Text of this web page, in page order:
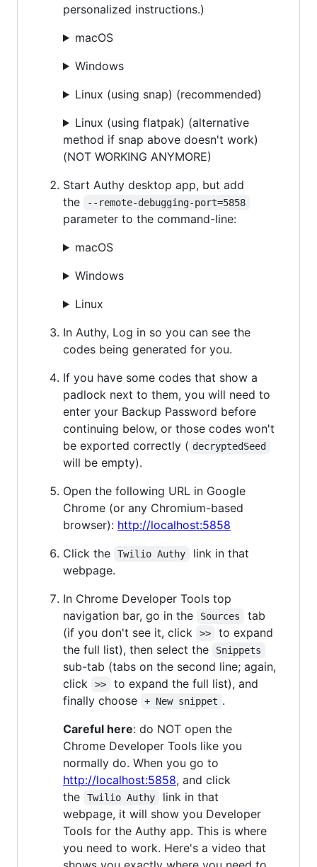
personalized instructions.)
macOS
Windows
Linux (using snap) (recommended)
Linux (using flatpak) (alternative
method if snap above doesn't work)
(NOT WORKING ANYMORE)
Start Authy desktop app, but add
the
--remote-debugging-port=5858
parameter to the command-line:
macOS
Windows
Linux
In Authy, Log in so you can see the
codes being generated for you.
If you have some codes that show a
padlock next to them, you will need to
enter your Backup Password before
continuing below, or those codes won't
be exported correctly ( decryptedSeed
will be empty).
Open the following URL in Google
Chrome (or any Chromium-based
browser): http://localhost:5858
Click the
Twilio Authy
link in that
webpage.
In Chrome Developer Tools top
navigation bar, go in the
Sources
tab
(if you don't see it, click
>>
to expand
the full list), then select the
Snippets
sub-tab (tabs on the second line; again,
click
>>
to expand the full list), and
finally choose
+ New snippet .
Careful here: do NOT open the
Chrome Developer Tools like you
normally do. When you go to
http://localhost:5858, and click
the
Twilio Authy
link in that
webpage, it will show you Developer
Tools for the Authy app. This is where
you need to work. Here's a video that